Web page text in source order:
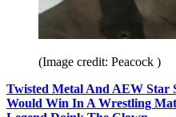
(Image credit: Peacock )
Twisted Metal And AEW Star
Would Win In A Wrestling